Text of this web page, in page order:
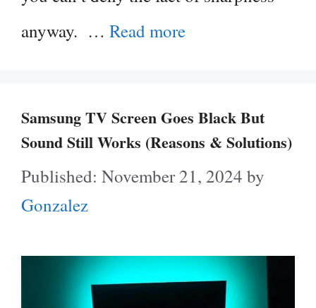
anyway. … Read more
Samsung TV Screen Goes Black But
Sound Still Works (Reasons & Solutions)
November 21, 2024 by
Gonzalez